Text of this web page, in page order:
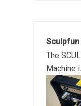
Sculpfun
The
Machine